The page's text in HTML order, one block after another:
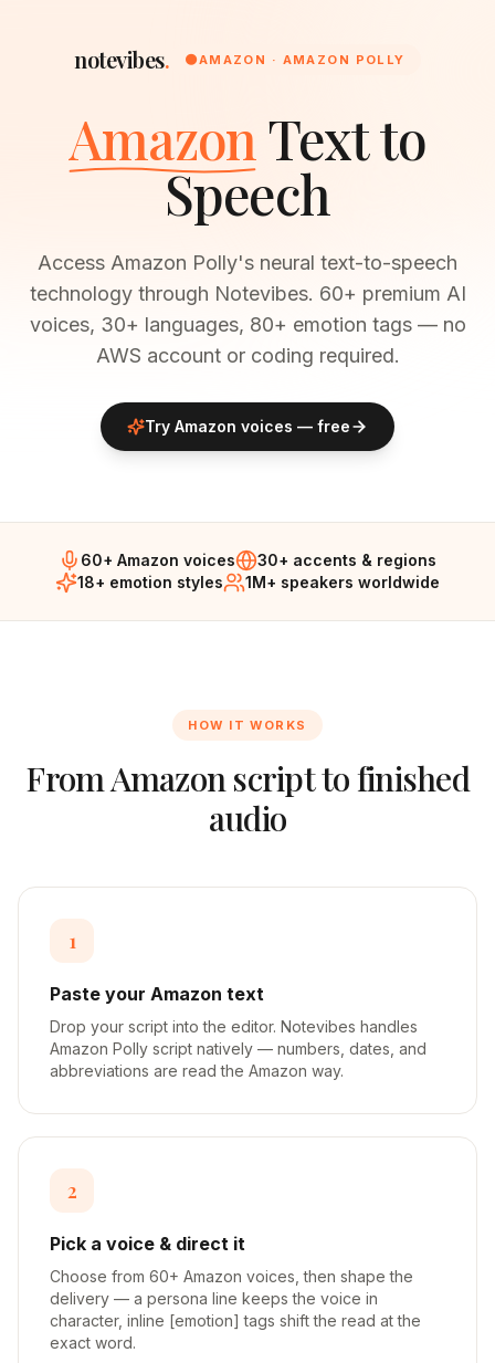
notevibes. 🟠AMAZON · AMAZON POLLY
AmazonText to
Speech
Access Amazon Polly's neural text-to-speech
technology through Notevibes. 60+ premium AI
voices, 30+ languages, 80+ emotion tags — no
AWS account or coding required.
Try Amazon voices — free
60+ Amazon voices
30+ accents & regions
18+ emotion styles
1M+ speakers worldwide
HOW IT WORKS
FromAmazonscript to finished
audio
1
Paste your Amazon text
Drop your script into the editor. Notevibes handles
Amazon Polly script natively — numbers, dates, and
abbreviations are read the Amazon way.
2
Pick a voice & direct it
Choose from 60+ Amazon voices, then shape the
delivery — a persona line keeps the voice in
character, inline [emotion] tags shift the read at the
exact word.